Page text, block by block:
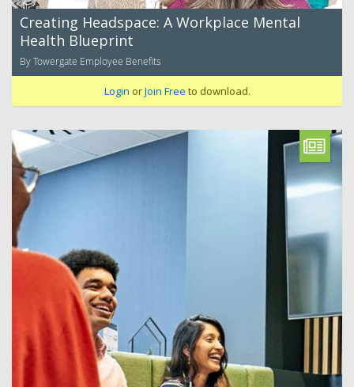
Creating Headspace: A Workplace Mental
Health Blueprint
By Towergate Employee Benefits
Login orJoin Free to download.